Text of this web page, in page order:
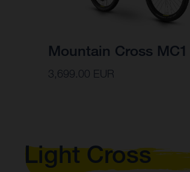
Mountain Cross MC1
3,699.00 EUR
Light Cross